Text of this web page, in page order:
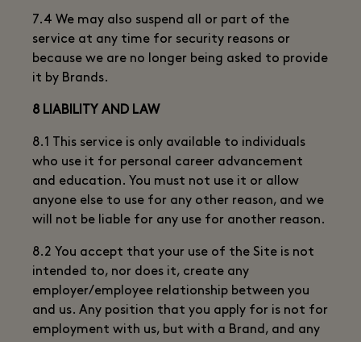
7.4 We may also suspend all or part of the
service at any time for security reasons or
because we are no longer being asked to provide
it by Brands.
8 LIABILITY AND LAW
8.1 This service is only available to individuals
who use it for personal career advancement
and education. You must not use it or allow
anyone else to use for any other reason, and we
will not be liable for any use for another reason.
8.2 You accept that your use of the Site is not
intended to, nor does it, create any
employer/employee relationship between you
and us. Any position that you apply for is not for
employment with us, but with a Brand, and any